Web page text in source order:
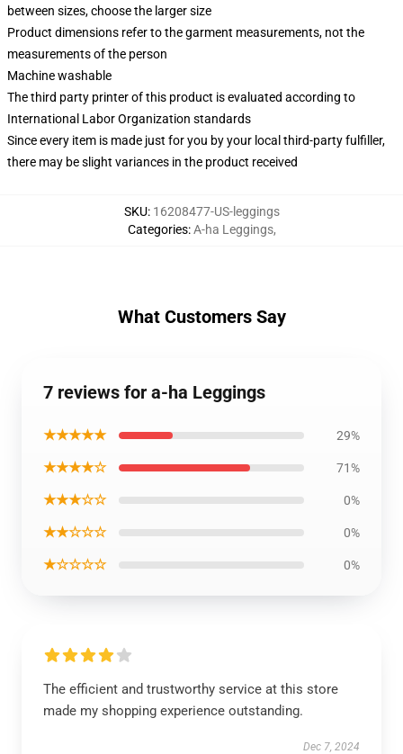
between sizes, choose the larger size
Product dimensions refer to the garment measurements, not the
measurements of the person
Machine washable
The third party printer of this product is evaluated according to
International Labor Organization standards
Since every item is made just for you by your local third-party fulfiller,
there may be slight variances in the product received
SKU: 16208477-US-leggings
Categories:A-ha Leggings,
What Customers Say
7 reviews for a-ha Leggings
★★★★★ 29%
★★★★☆ 71%
★★★☆☆ 0%
★★☆☆☆ 0%
★☆☆☆☆ 0%
The efficient and trustworthy service at this store
made my shopping experience outstanding.
Dec 7, 2024